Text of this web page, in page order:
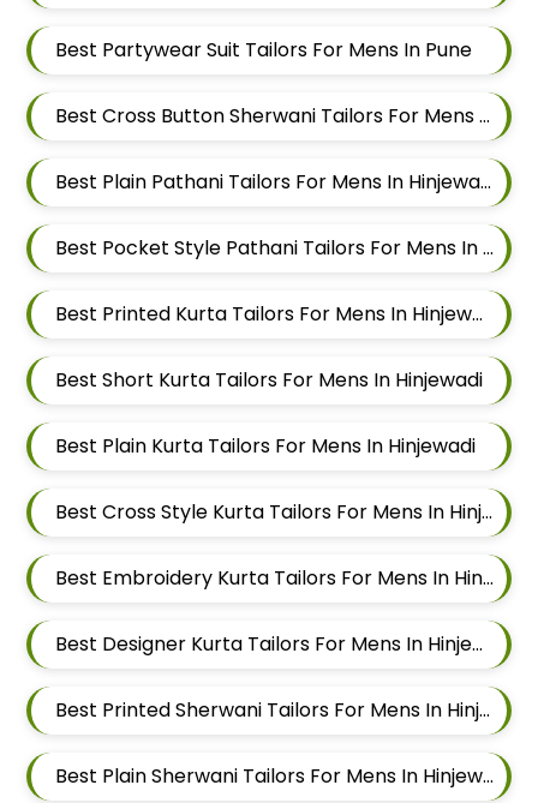
Best Partywear Suit Tailors For Mens In Pune
Best Cross Button Sherwani Tailors For Mens In Hinjewadi
Best Plain Pathani Tailors For Mens In Hinjewadi
Best Pocket Style Pathani Tailors For Mens In Hinjewadi
Best Printed Kurta Tailors For Mens In Hinjewadi
Best Short Kurta Tailors For Mens In Hinjewadi
Best Plain Kurta Tailors For Mens In Hinjewadi
Best Cross Style Kurta Tailors For Mens In Hinjewadi
Best Embroidery Kurta Tailors For Mens In Hinjewadi
Best Designer Kurta Tailors For Mens In Hinjewadi
Best Printed Sherwani Tailors For Mens In Hinjewadi
Best Plain Sherwani Tailors For Mens In Hinjewadi